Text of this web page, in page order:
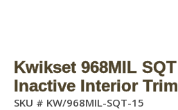
Kwikset 968MIL
Inactive Interior
SKU # KW/968MIL-SQT-15